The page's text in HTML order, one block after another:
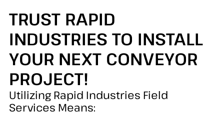
TRUST RAPID
INDUSTRIES TO INSTALL
YOUR NEXT CONVEYOR
PROJECT!
Utilizing Rapid Industries Field
Services Means: